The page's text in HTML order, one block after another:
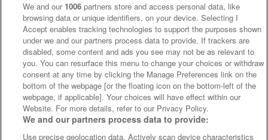
We and our 1006 partners store and access personal data, like
browsing data or unique identifiers, on your device. Selecting I
Accept enables tracking technologies to support the purposes shown
under we and our partners process data to provide. If trackers are
disabled, some content and ads you see may not be as relevant to
you. You can resurface this menu to change your choices or withdraw
consent at any time by clicking the Manage Preferences link on the
bottom of the webpage [or the floating icon on the bottom-left of the
webpage, if applicable]. Your choices will have effect within our
Website. For more details, refer to our Privacy Policy.
We and our partners process data to provide:
Use precise geolocation data. Actively scan device characteristics